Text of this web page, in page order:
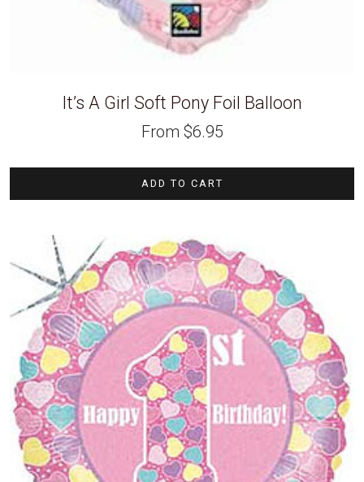
It’s A Girl Soft Pony Foil Balloon
From $6.95
ADD TO CART